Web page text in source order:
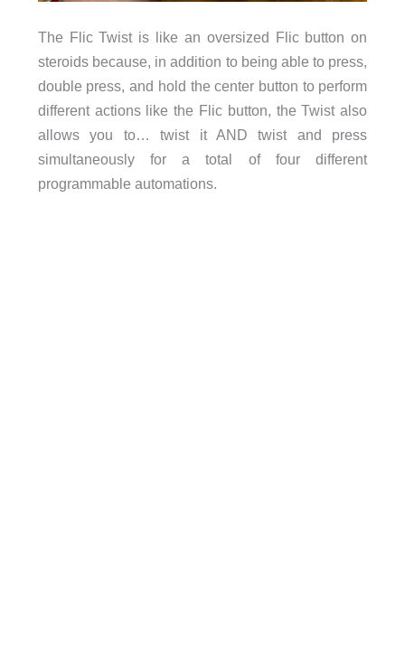
The Flic Twist is like an oversized Flic button on
steroids because, in addition to being able to press,
double press, and hold the center button to perform
different actions like the Flic button, the Twist also
allows you to… twist it AND twist and press
simultaneously for a total of four different
programmable automations.